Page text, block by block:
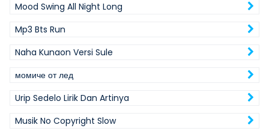
Mood Swing All Night Long
Mp3 Bts Run
Naha Kunaon Versi Sule
момиче от лед
Urip Sedelo Lirik Dan Artinya
Musik No Copyright Slow